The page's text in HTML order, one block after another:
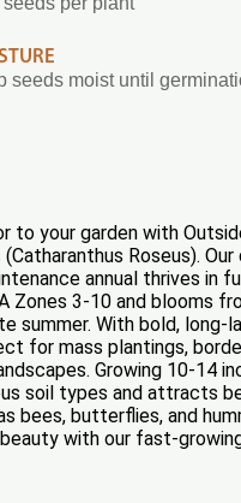
seeds moist until
to your garden with
Roseus).
annual thrives in
Zones 3-10 and blooms
summer. With bold, long-
for mass plantings,
Growing 10-14
soil types and attracts
bees, butterflies, and
with our fast-